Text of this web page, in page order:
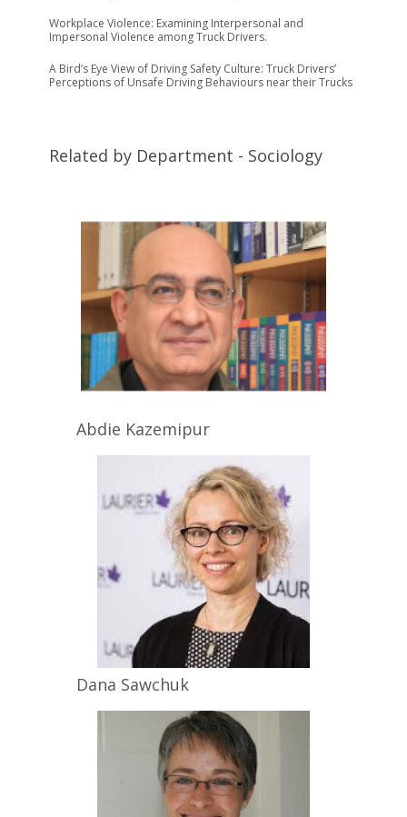
Workplace Violence: Examining Interpersonal and
Impersonal Violence among Truck Drivers.
A Bird’s Eye View of Driving Safety Culture: Truck Drivers’
Perceptions of Unsafe Driving Behaviours near their Trucks
Related by Department - Sociology
Abdie Kazemipur
Dana Sawchuk